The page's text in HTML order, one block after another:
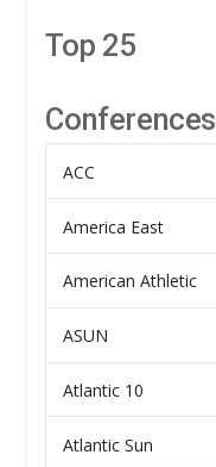
Top 25
Conferences
ACC
America East
American Athletic
ASUN
Atlantic 10
Atlantic Sun